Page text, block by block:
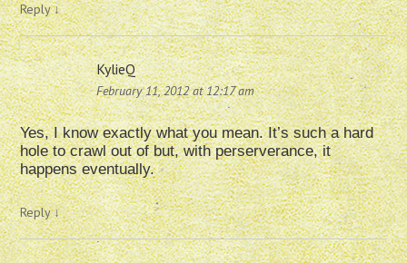
Reply↓
KylieQ
February 11, 2012 at 12:17 am
Yes, I know exactly what you mean. It’s such a hard
hole to crawl out of but, with perserverance, it
happens eventually.
Reply↓